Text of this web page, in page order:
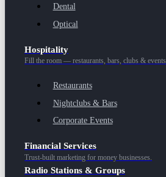
Dental
Optical
Hospitality
Fill the room — restaurants, bars, clubs & events.
Restaurants
Nightclubs & Bars
Corporate Events
Financial Services
Trust-built marketing for money businesses.
Radio Stations & Groups